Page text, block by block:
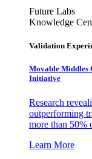
Future Labs
Knowledge
Validation
Movable Middles
Initiative
Research
outperforming
more than 50%
Learn More